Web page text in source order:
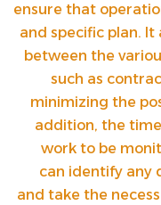
ensure that
and specific plan.
between the
such as
minimizing the
addition, the
work to be
can identify any
and take the